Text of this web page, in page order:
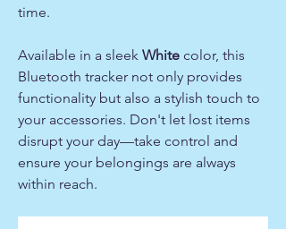
time.
Available in a sleek White color, this
Bluetooth tracker not only provides
functionality but also a stylish touch to
your accessories. Don't let lost items
disrupt your day—take control and
ensure your belongings are always
within reach.